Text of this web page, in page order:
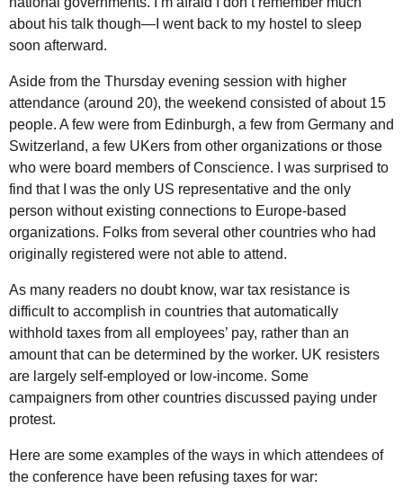
about his talk though—I went back to my hostel to sleep
soon afterward.
Aside from the Thursday evening session with higher
attendance (around 20), the weekend consisted of about 15
people. A few were from Edinburgh, a few from Germany and
Switzerland, a few UKers from other organizations or those
who were board members of Conscience. I was surprised to
find that I was the only US representative and the only
person without existing connections to Europe-based
organizations. Folks from several other countries who had
originally registered were not able to attend.
As many readers no doubt know, war tax resistance is
difficult to accomplish in countries that automatically
withhold taxes from all employees’ pay, rather than an
amount that can be determined by the worker. UK resisters
are largely self-employed or low-income. Some
campaigners from other countries discussed paying under
protest.
Here are some examples of the ways in which attendees of
the conference have been refusing taxes for war: